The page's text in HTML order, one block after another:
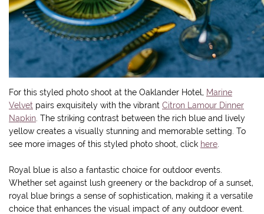
For this styled photo shoot at the Oaklander Hotel, Marine
Velvet pairs exquisitely with the vibrant Citron Lamour Dinner
Napkin . The striking contrast between the rich blue and lively
yellow creates a visually stunning and memorable setting. To
see more images of this styled photo shoot, click here
Royal blue is also a fantastic choice for outdoor events.
Whether set against lush greenery or the backdrop of a sunset,
royal blue brings a sense of sophistication, making it a versatile
choice that enhances the visual impact of any outdoor event.